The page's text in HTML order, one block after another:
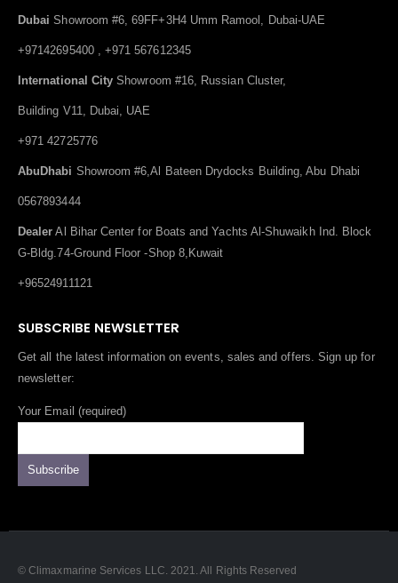
Dubai Showroom #6, 69FF+3H4 Umm Ramool, Dubai-UAE
+97142695400 , +971 567612345
International City Showroom #16, Russian Cluster,
Building V11, Dubai, UAE
+971 42725776
AbuDhabi Showroom #6,Al Bateen Drydocks Building, Abu Dhabi
0567893444
Dealer Al Bihar Center for Boats and Yachts Al-Shuwaikh Ind. Block
G-Bldg.74-Ground Floor -Shop 8,Kuwait
+96524911121
SUBSCRIBE NEWSLETTER
Get all the latest information on events, sales and offers. Sign up for
newsletter:
Your Email (required)
© Climaxmarine Services LLC. 2021. All Rights Reserved